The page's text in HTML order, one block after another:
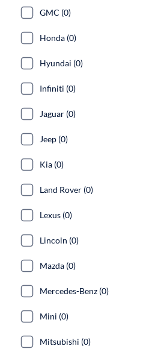
GMC (0)
Honda (0)
Hyundai (0)
Infiniti (0)
Jaguar (0)
Jeep (0)
Kia (0)
Land Rover (0)
Lexus (0)
Lincoln (0)
Mazda (0)
Mercedes-Benz (0)
Mini (0)
Mitsubishi (0)